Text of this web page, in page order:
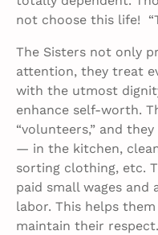
not choose this life!
The Sisters not only
attention, they treat
with the utmost
enhance self-worth.
“volunteers,” and
— in the kitchen,
sorting clothing, etc.
paid small wages
labor. This helps
maintain their respect.